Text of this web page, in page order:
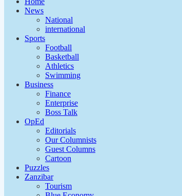
News
National
international
Sports
Football
Basketball
Athletics
Swimming
Business
Finance
Enterprise
Boss Talk
OpEd
Editorials
Our Columnists
Guest Columns
Cartoon
Puzzles
Zanzibar
Tourism